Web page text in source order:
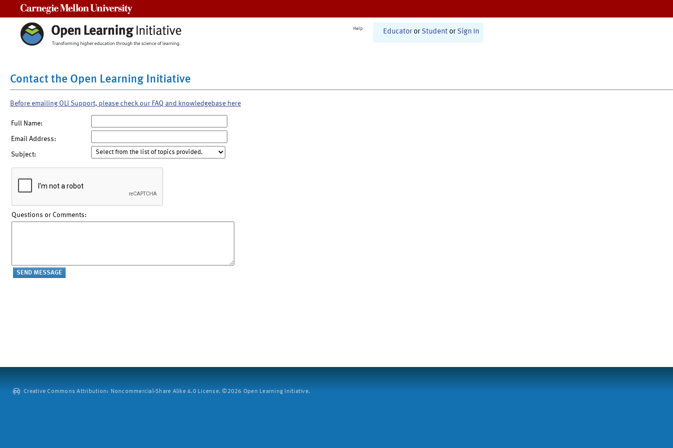
Help Educator or Student or Sign In
Contact the Open Learning Initiative
Before emailing OLI Support, please check our FAQ and knowledgebase here
Full Name:
Email Address:
Subject:
Questions or Comments:
Creative Commons Attribution: Noncommercial-Share Alike 4.0 License. ©2026 Open Learning Initiative.